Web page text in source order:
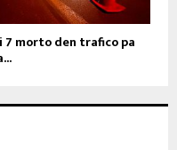
7 morto den trafico pa